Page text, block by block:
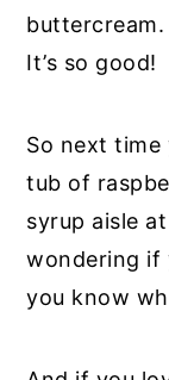
It’s so good!
So next
tub of
syrup aisle
wondering if
you know